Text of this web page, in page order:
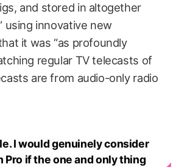
and stored in altogether
using innovative new
it was “as profoundly
regular TV telecasts of
are from audio-only radio
I would genuinely consider
Pro if the one and only thing